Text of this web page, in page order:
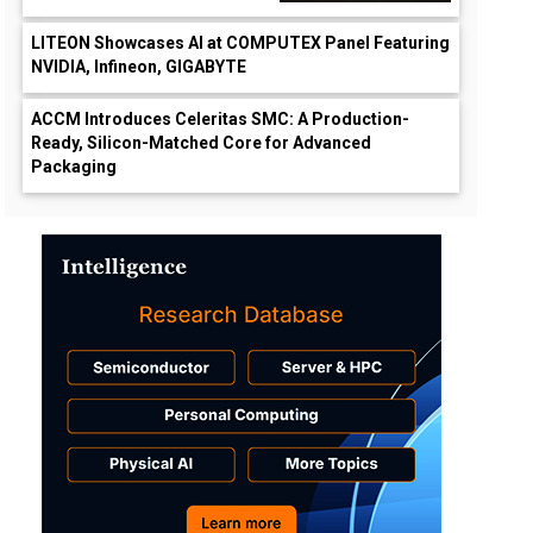
LITEON Showcases AI at COMPUTEX Panel Featuring
NVIDIA, Infineon, GIGABYTE
ACCM Introduces Celeritas SMC: A Production-
Ready, Silicon-Matched Core for Advanced
Packaging